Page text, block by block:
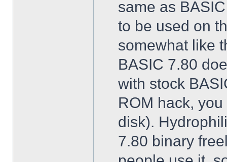
same as
to be used on
somewhat like
BASIC 7.80
with stock
ROM hack,
disk).
7.80 binary